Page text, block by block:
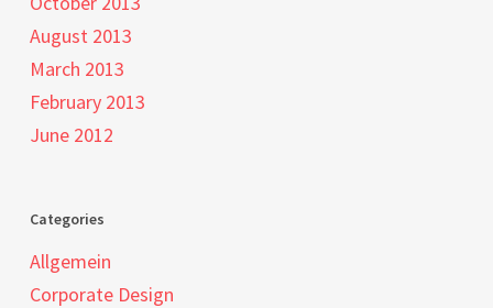
August 2013
March 2013
February 2013
June 2012
Categories
Allgemein
Corporate Design